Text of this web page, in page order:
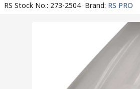
RS Stock No.: 273-2504 Brand: RS PRO